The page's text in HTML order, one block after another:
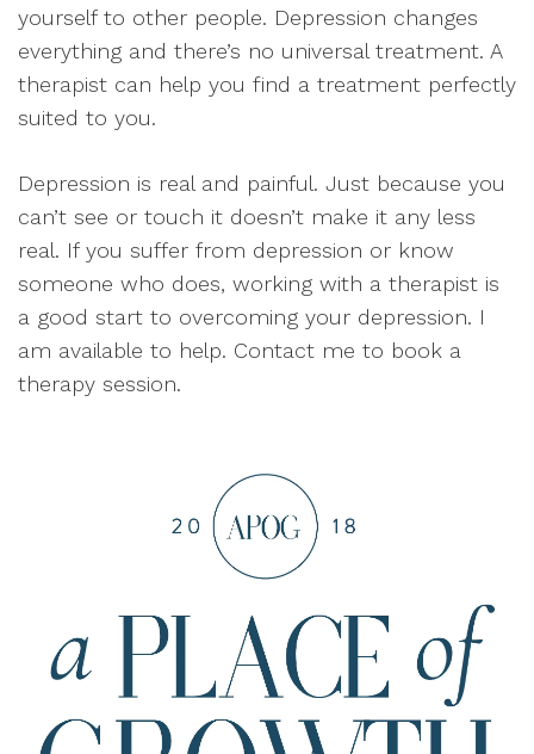
yourself to other people. Depression changes
everything and there’s no universal treatment. A
therapist can help you find a treatment perfectly
suited to you.
Depression is real and painful. Just because you
can’t see or touch it doesn’t make it any less
real. If you suffer from depression or know
someone who does, working with a therapist is
a good start to overcoming your depression. I
am available to help. Contact me to book a
therapy session.